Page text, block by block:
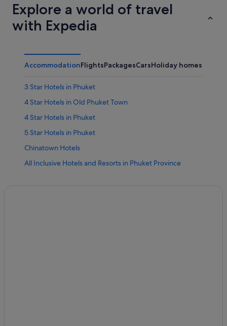
Explore a world of travel
with Expedia
AccommodationFlightsPackagesCarsHoliday homes
3 Star Hotels in Phuket
4 Star Hotels in Old Phuket Town
4 Star Hotels in Phuket
5 Star Hotels in Phuket
Chinatown Hotels
All Inclusive Hotels and Resorts in Phuket Province